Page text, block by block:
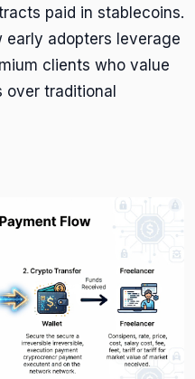
paid in stablecoins.
early adopters leverage
clients who value
traditional